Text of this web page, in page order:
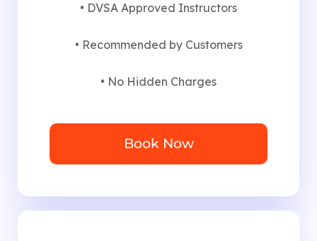
• DVSA Approved Instructors
• Recommended by Customers
• No Hidden Charges
Book Now